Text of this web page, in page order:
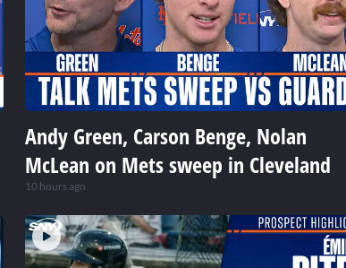
Andy Green, Carson Benge, Nolan
McLean on Mets sweep in Cleveland
10 hours ago